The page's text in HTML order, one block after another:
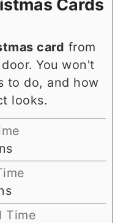
Cards
card from
You won't
to do, and how
looks.
Time